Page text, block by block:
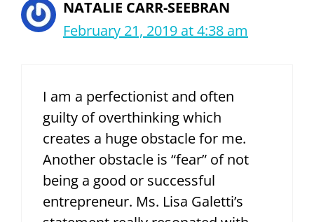
NATALIE CARR-SEEBRAN
February 21, 2019 at 4:38 am
I am a perfectionist and often
guilty of overthinking which
creates a huge obstacle for me.
Another obstacle is “fear” of not
being a good or successful
entrepreneur. Ms. Lisa Galetti’s